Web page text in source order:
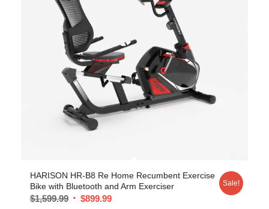
HARISON HR-B8 Re Home Recumbent Exercise
Bike with Bluetooth and Arm Exerciser
$1,599.99 $899.99
Sale!